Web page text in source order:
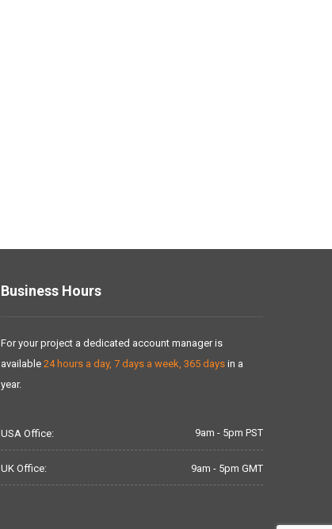
Business Hours
For your project a dedicated account manager is
available 24 hours a day, 7 days a week, 365 days in a
year.
USA Office: 9am - 5pm PST
UK Office: 9am - 5pm GMT